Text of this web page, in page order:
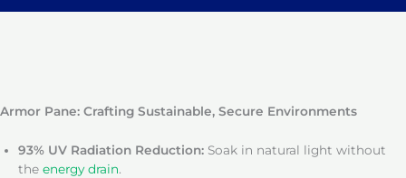
Armor Pane: Crafting Sustainable, Secure Environments
93% UV Radiation Reduction: Soak in natural light without
the energy drain.